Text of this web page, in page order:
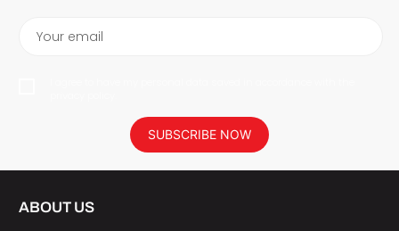
Your email
SUBSCRIBE NOW
ABOUT US